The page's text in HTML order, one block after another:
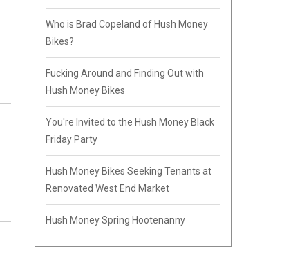
Who is Brad Copeland of Hush Money
Bikes?
Fucking Around and Finding Out with
Hush Money Bikes
You're Invited to the Hush Money Black
Friday Party
Hush Money Bikes Seeking Tenants at
Renovated West End Market
Hush Money Spring Hootenanny